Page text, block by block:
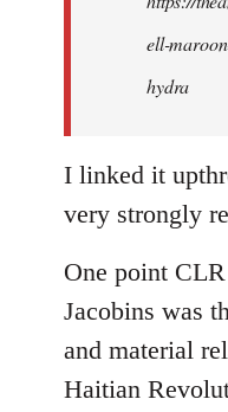
ell-
hydra
I linked it
very strongly
One point
Jacobins was
and material
Haitian